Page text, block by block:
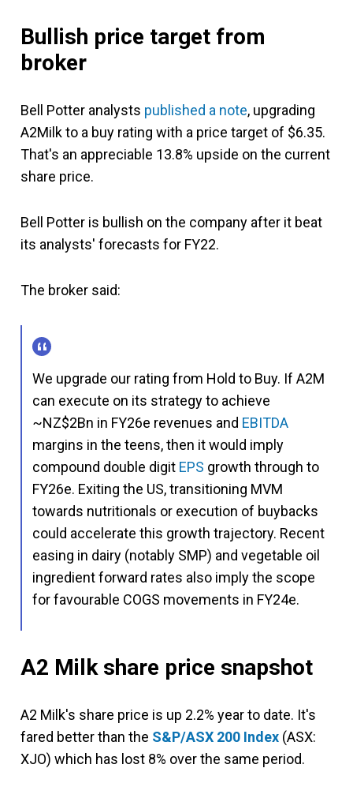
Bullish price target from
broker
Bell Potter analysts published a note, upgrading
A2Milk to a buy rating with a price target of $6.35.
That's an appreciable 13.8% upside on the current
share price.
Bell Potter is bullish on the company after it beat
its analysts' forecasts for FY22.
The broker said:
We upgrade our rating from Hold to Buy. If A2M
can execute on its strategy to achieve
~NZ$2Bn in FY26e revenues and EBITDA
margins in the teens, then it would imply
compound double digit EPS growth through to
FY26e. Exiting the US, transitioning MVM
towards nutritionals or execution of buybacks
could accelerate this growth trajectory. Recent
easing in dairy (notably SMP) and vegetable oil
ingredient forward rates also imply the scope
for favourable COGS movements in FY24e.
A2 Milk share price snapshot
A2 Milk's share price is up 2.2% year to date. It's
fared better than the S&P/ASX 200 Index (ASX:
XJO) which has lost 8% over the same period.